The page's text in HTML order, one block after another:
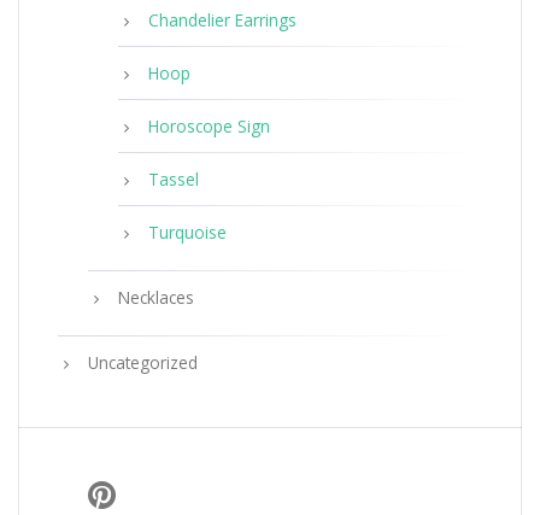
Chandelier Earrings
Hoop
Horoscope Sign
Tassel
Turquoise
Necklaces
Uncategorized